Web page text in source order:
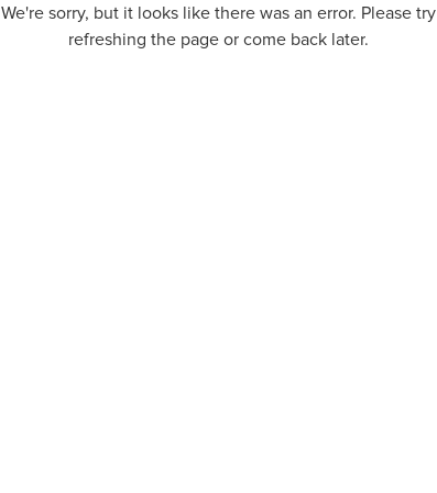
We're sorry, but it looks like there was an error. Please try
refreshing the page or come back later.